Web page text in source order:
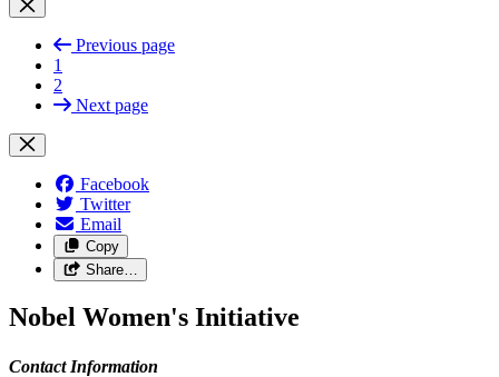
Previous page
1
2
Next page
Facebook
Twitter
Email
Copy
Share…
Nobel Women's Initiative
Contact Information